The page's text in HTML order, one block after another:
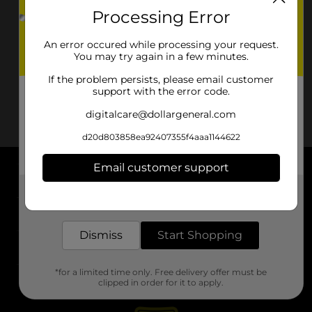
About DG
Support
Stores
Processing Error
An error occured while processing your request.
You may try again in a few minutes.
If the problem persists, please email customer
support with the error code.
digitalcare@dollargeneral.com
d20d803858ea92407355f4aaa1144622
Email customer support
Dismiss Start Shopping
*for a limited time only. Free delivery offer must be
clipped in order for it to apply.